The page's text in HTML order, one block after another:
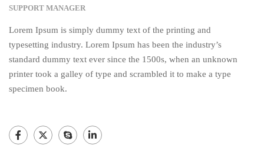
SUPPORT MANAGER
Lorem Ipsum is simply dummy text of the printing and
typesetting industry. Lorem Ipsum has been the industry’s
standard dummy text ever since the 1500s, when an unknown
printer took a galley of type and scrambled it to make a type
specimen book.